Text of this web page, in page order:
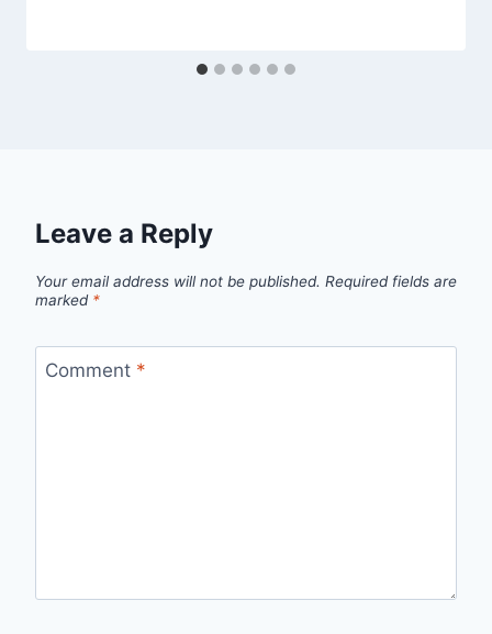
Leave a Reply
Your email address will not be published. Required fields are
marked *
Comment *